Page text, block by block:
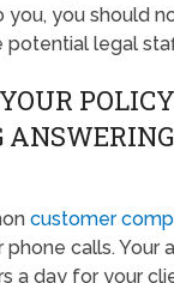
you should
potential legal
POLICY
customer
phone calls. Your
a day for your